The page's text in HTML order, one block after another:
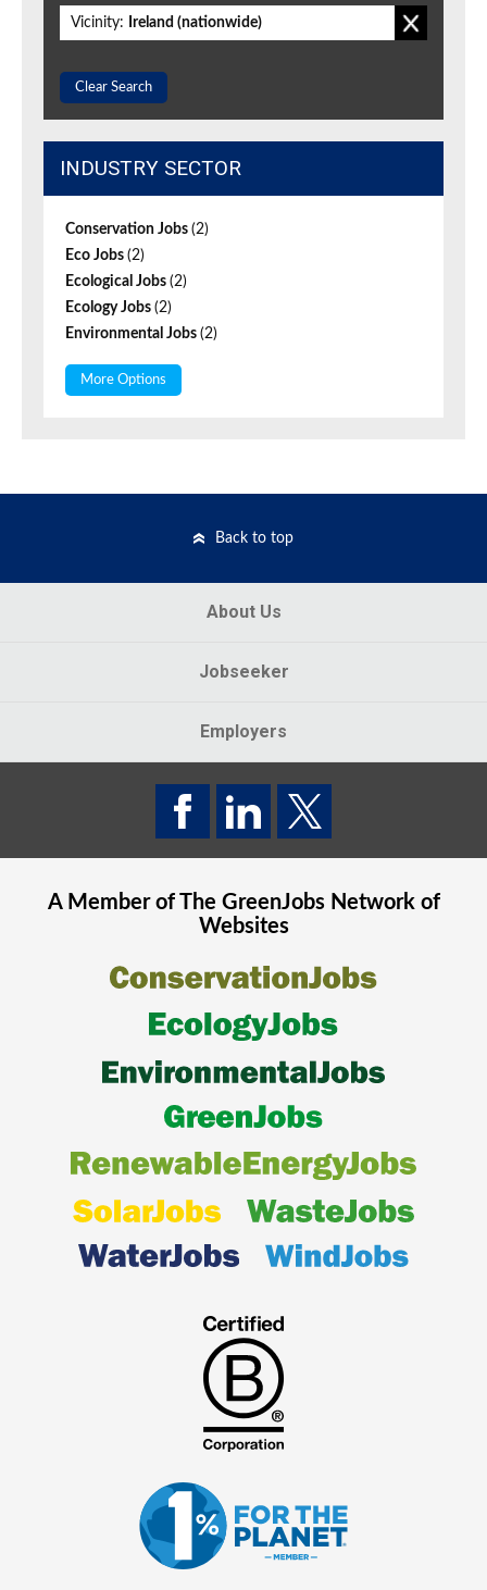
Vicinity: Ireland (nationwide)
Clear Search
INDUSTRY SECTOR
Conservation Jobs (2)
Eco Jobs (2)
Ecological Jobs (2)
Ecology Jobs (2)
Environmental Jobs (2)
More Options
Back to top
About Us
Jobseeker
Employers
A Member of The GreenJobsNetwork of
Websites